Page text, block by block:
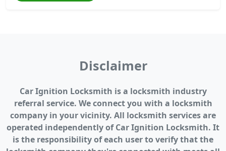
Disclaimer
Car Ignition Locksmith is a locksmith industry
referral service. We connect you with a locksmith
company in your vicinity. All locksmith services are
operated independently of Car Ignition Locksmith. It
is the responsibility of each user to verify that the